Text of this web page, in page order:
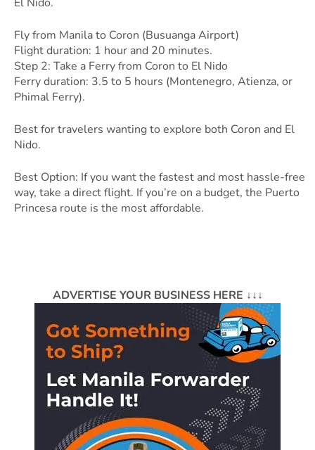
Fly from Manila to Coron (Busuanga Airport)
Flight duration: 1 hour and 20 minutes.
Step 2: Take a Ferry from Coron to El Nido
Ferry duration: 3.5 to 5 hours (Montenegro, Atienza, or
Phimal Ferry).
Best for travelers wanting to explore both Coron and El
Nido.
Best Option: If you want the fastest and most hassle-free
way, take a direct flight. If you’re on a budget, the Puerto
Princesa route is the most affordable.
ADVERTISE YOUR BUSINESS HERE ↓↓↓